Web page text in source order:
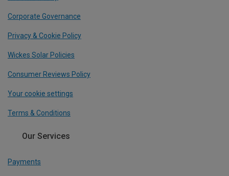
Corporate Governance
Privacy & Cookie Policy
Wickes Solar Policies
Consumer Reviews Policy
Your cookie settings
Terms & Conditions
Our Services
Payments